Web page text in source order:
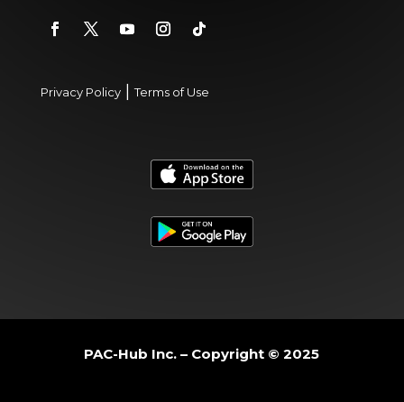
Privacy Policy|Terms of Use
PAC-Hub Inc. – Copyright © 2025